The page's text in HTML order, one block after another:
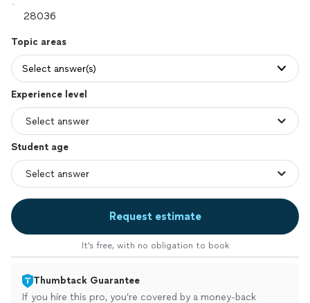
Topic areas
Select answer(s)
Experience level
Student age
Request estimate
It’s free, with no obligation to book
Thumbtack Guarantee
If you hire this pro, you’re covered by a money-back